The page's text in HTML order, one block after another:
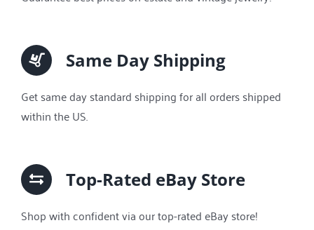
Same Day Shipping
Get same day standard shipping for all orders shipped
within the US.
Top-Rated eBay Store
Shop with confident via our top-rated eBay store!